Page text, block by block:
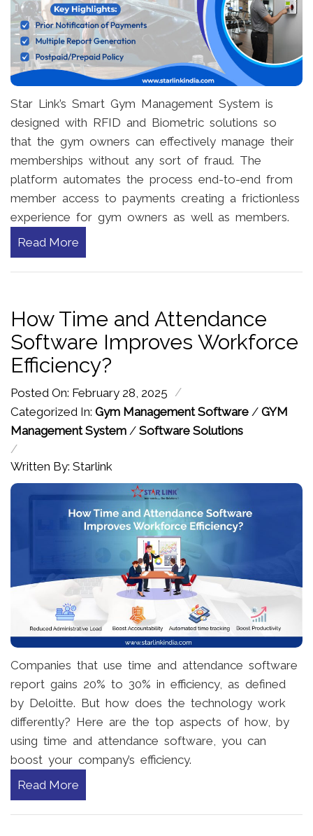
Star Link’s Smart Gym Management System is
designed with RFID and Biometric solutions so
that the gym owners can effectively manage their
memberships without any sort of fraud. The
platform automates the process end-to-end from
member access to payments creating a frictionless
experience for gym owners as well as members.
Read More
How Time and Attendance
Software Improves Workforce
Efficiency?
Posted On: February 28, 2025 /
Categorized In: Gym Management Software / GYM
Management System / Software Solutions
/
Written By: Starlink
Companies that use time and attendance software
report gains 20% to 30% in efficiency, as defined
by Deloitte. But how does the technology work
differently? Here are the top aspects of how, by
using time and attendance software, you can
boost your company’s efficiency.
Read More